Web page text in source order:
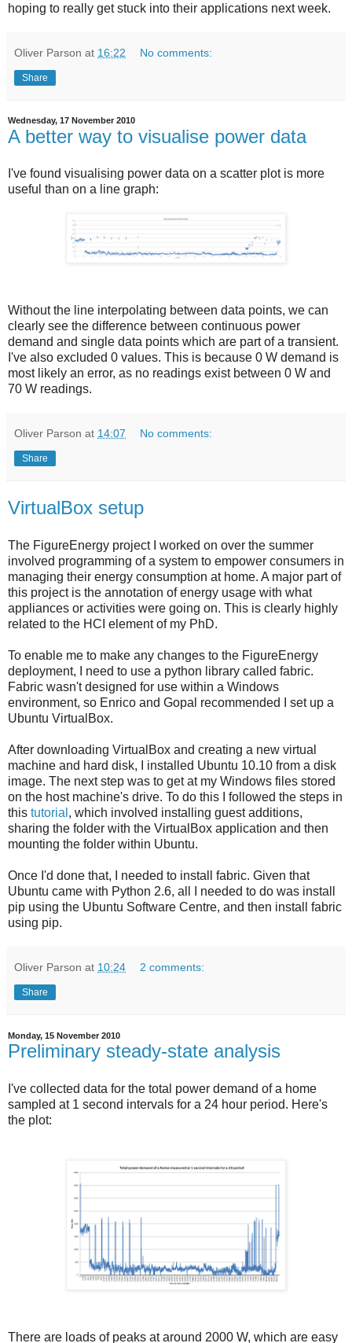
hoping to really get stuck into their applications next week.
Oliver Parson at 16:22 No comments:
Share
Wednesday, 17 November 2010
A better way to visualise power data
I've found visualising power data on a scatter plot is more
useful than on a line graph:
Without the line interpolating between data points, we can
clearly see the difference between continuous power
demand and single data points which are part of a transient.
I've also excluded 0 values. This is because 0 W demand is
most likely an error, as no readings exist between 0 W and
70 W readings.
Oliver Parson at 14:07 No comments:
Share
VirtualBox setup
The FigureEnergy project I worked on over the summer
involved programming of a system to empower consumers in
managing their energy consumption at home. A major part of
this project is the annotation of energy usage with what
appliances or activities were going on. This is clearly highly
related to the HCI element of my PhD.
To enable me to make any changes to the FigureEnergy
deployment, I need to use a python library called fabric.
Fabric wasn't designed for use within a Windows
environment, so Enrico and Gopal recommended I set up a
Ubuntu VirtualBox.
After downloading VirtualBox and creating a new virtual
machine and hard disk, I installed Ubuntu 10.10 from a disk
image. The next step was to get at my Windows files stored
on the host machine's drive. To do this I followed the steps in
this tutorial , which involved installing guest additions,
sharing the folder with the VirtualBox application and then
mounting the folder within Ubuntu.
Once I'd done that, I needed to install fabric. Given that
Ubuntu came with Python 2.6, all I needed to do was install
pip using the Ubuntu Software Centre, and then install fabric
using pip.
Oliver Parson at 10:24 2 comments:
Share
Monday, 15 November 2010
Preliminary steady-state analysis
I've collected data for the total power demand of a home
sampled at 1 second intervals for a 24 hour period. Here's
the plot:
There are loads of peaks at around 2000 W, which are easy